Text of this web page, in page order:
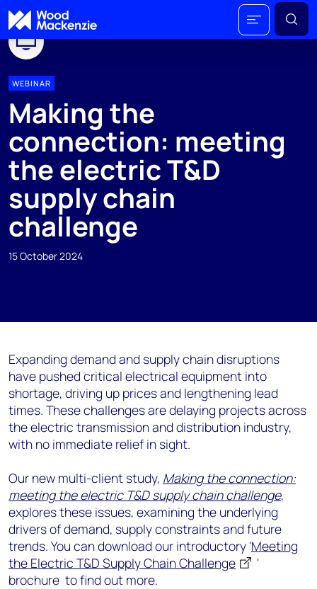
WEBINAR
Making the
connection: meeting
the electric T&D
supply chain
challenge
15 October 2024
Expanding demand and supply chain disruptions
have pushed critical electrical equipment into
shortage, driving up prices and lengthening lead
times. These challenges are delaying projects across
the electric transmission and distribution industry,
with no immediate relief in sight.
Our new multi-client study, Making the connection:
meeting the electric T&D supply chain challenge,
explores these issues, examining the underlying
drivers of demand, supply constraints and future
trends. You can download our introductory 'Meeting
the Electric T&D Supply Chain Challenge
'
brochure to find out more.